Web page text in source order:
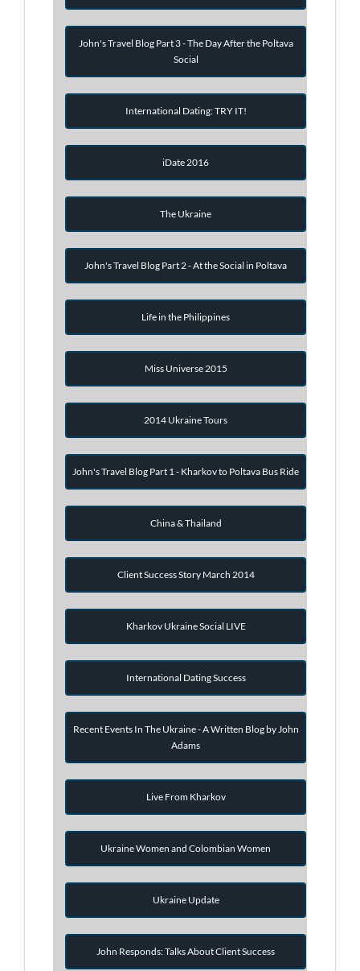
John's Travel Blog Part 3 - The Day After the Poltava
Social
International Dating: TRY IT!
iDate 2016
The Ukraine
John's Travel Blog Part 2 - At the Social in Poltava
Life in the Philippines
Miss Universe 2015
2014 Ukraine Tours
John's Travel Blog Part 1 - Kharkov to Poltava Bus Ride
China & Thailand
Client Success Story March 2014
Kharkov Ukraine Social LIVE
International Dating Success
Recent Events In The Ukraine - A Written Blog by John
Adams
Live From Kharkov
Ukraine Women and Colombian Women
Ukraine Update
John Responds: Talks About Client Success